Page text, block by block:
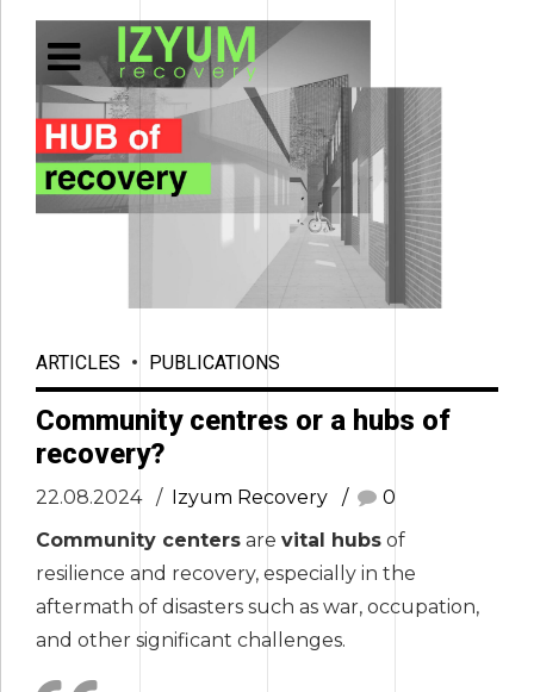
ARTICLES PUBLICATIONS
Community centres or a hubs of
recovery?
22.08.2024 Izyum Recovery
0
Community centers are vital hubs of
resilience and recovery, especially in the
aftermath of disasters such as war, occupation,
and other significant challenges.